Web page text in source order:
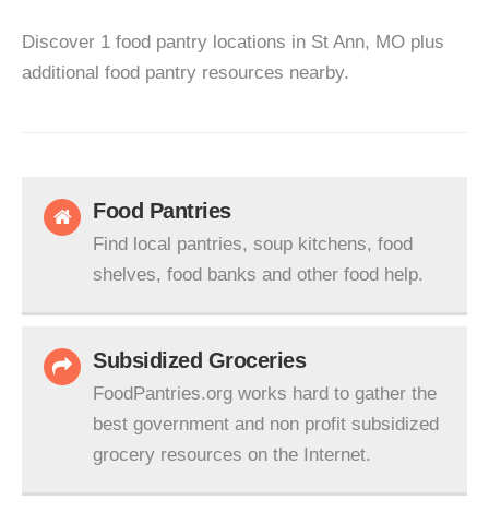
Discover 1 food pantry locations in St Ann, MO plus
additional food pantry resources nearby.
Food Pantries
Find local pantries, soup kitchens, food
shelves, food banks and other food help.
Subsidized Groceries
FoodPantries.org works hard to gather the
best government and non profit subsidized
grocery resources on the Internet.